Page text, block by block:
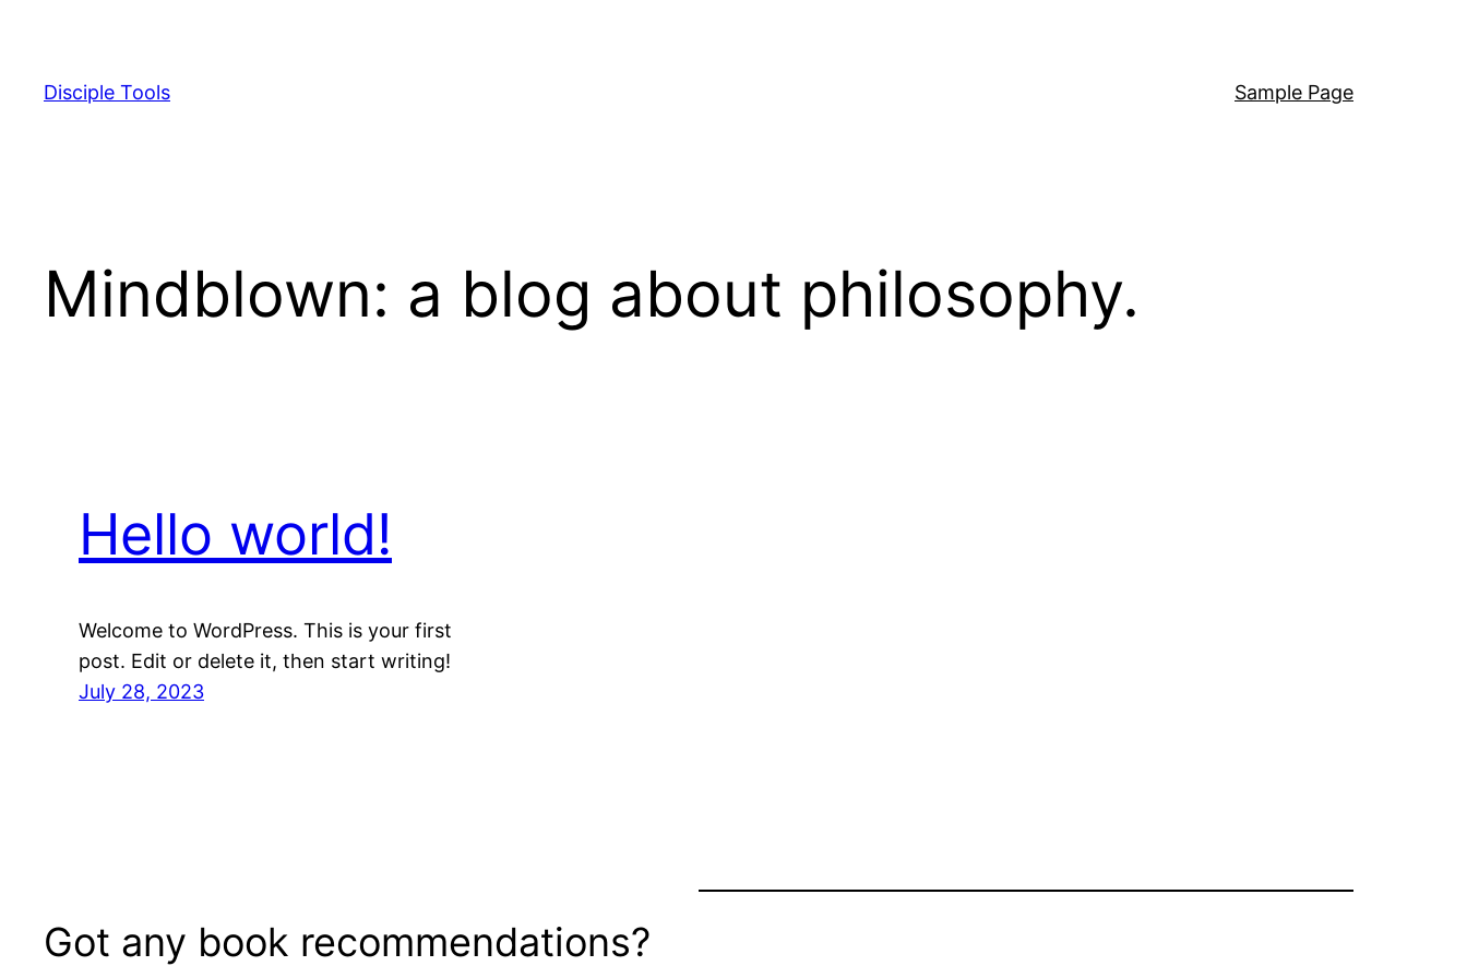
content
Disciple Tools Sample Page
Mindblown: a blog about philosophy.
Hello world!
Welcome to WordPress. This is your first
post. Edit or delete it, then start writing!
July 28, 2023
Got any book recommendations?